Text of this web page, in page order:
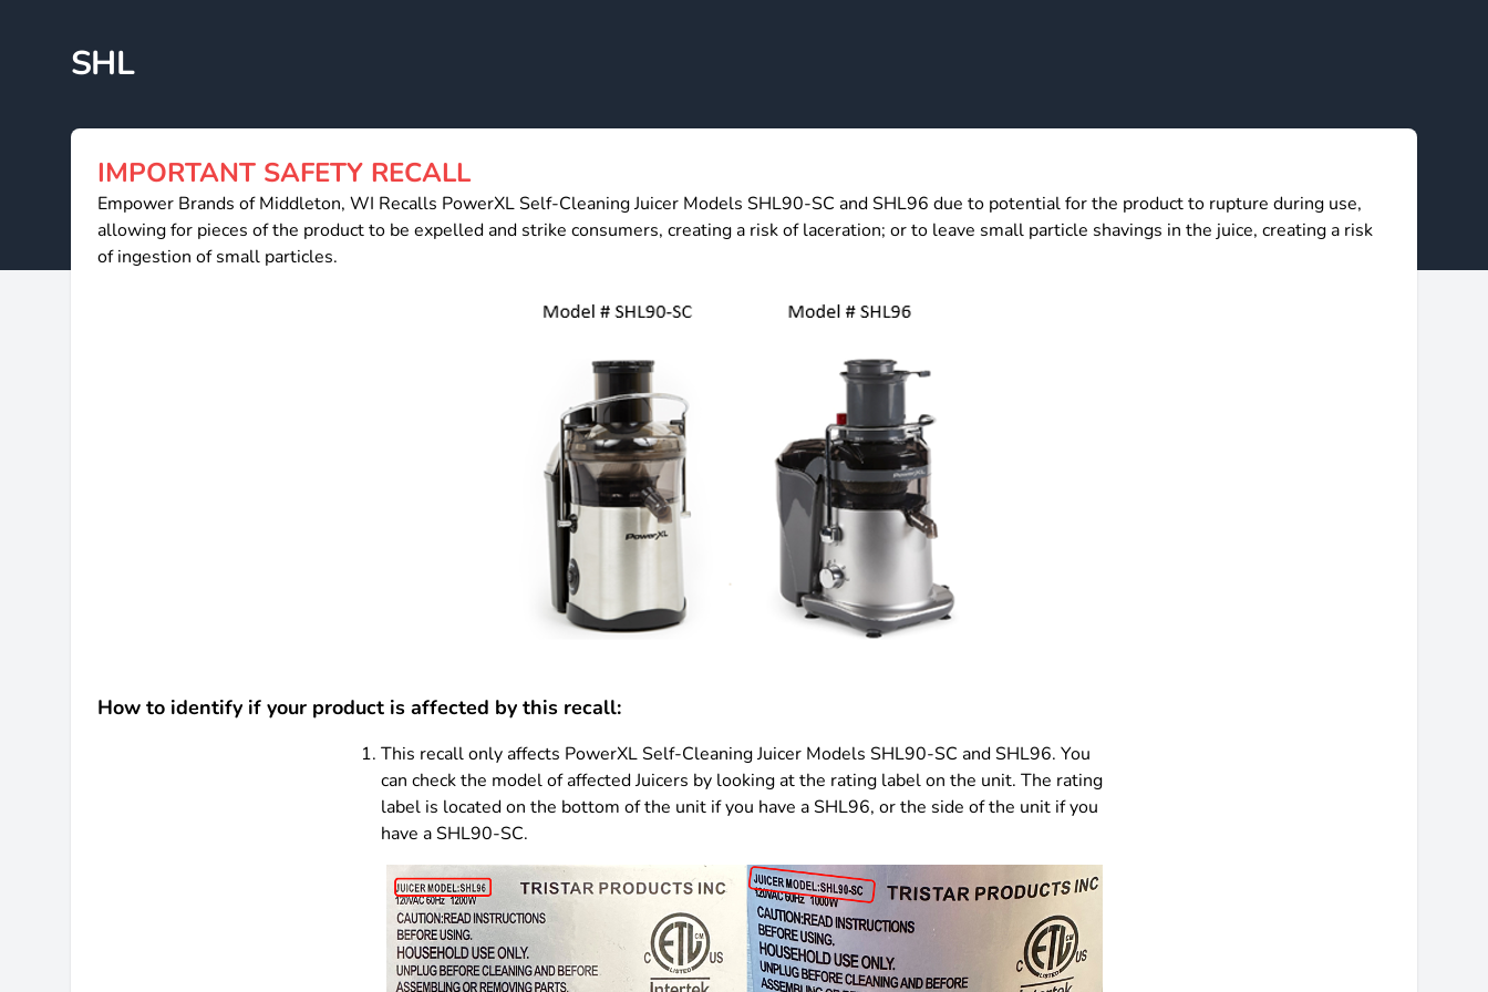
SHL
IMPORTANT SAFETY RECALL
Empower Brands of Middleton, WI Recalls PowerXL Self-Cleaning Juicer Models SHL90-SC and SHL96 due to potential for the product to rupture during use,
allowing for pieces of the product to be expelled and strike consumers, creating a risk of laceration; or to leave small particle shavings in the juice, creating a risk
of ingestion of small particles.
How to identify if your product is affected by this recall:
This recall only affects PowerXL Self-Cleaning Juicer Models SHL90-SC and SHL96. You
can check the model of affected Juicers by looking at the rating label on the unit. The rating
label is located on the bottom of the unit if you have a SHL96, or the side of the unit if you
have a SHL90-SC.